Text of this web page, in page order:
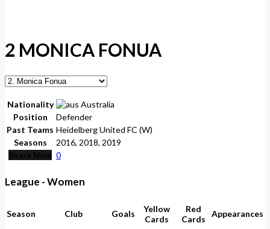
2 MONICA FONUA
Nationality
Australia
Position
Defender
Past Teams Heidelberg United FC (W)
Seasons
2016, 2018, 2019
Share Now 0
League - Women
Season Club Goals
Yellow
Cards
Red
Cards
Appearances